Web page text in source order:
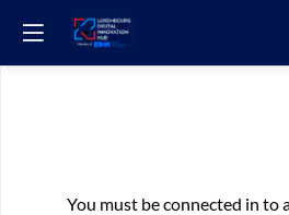
You must be connected in to